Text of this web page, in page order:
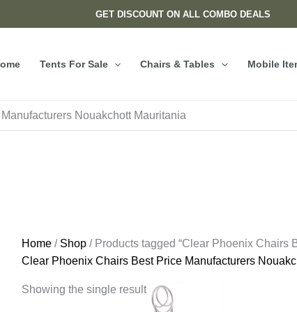
GET DISCOUNT ON ALL COMBO DEALS
Tents For Sale Chairs & Tables Mobile
Nouakchott Mauritania
Home/ Shop/ Products tagged “Clear Phoenix Chairs
Clear Phoenix Chairs Best Price Manufacturers
Showing the single result